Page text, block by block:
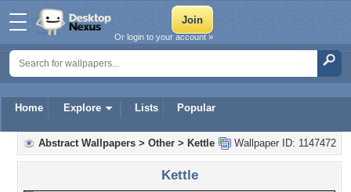
Home Explore Lists Popular
Or login to your account »
Wallpaper ID: 1147472
Abstract Wallpapers > Other > Kettle
Kettle